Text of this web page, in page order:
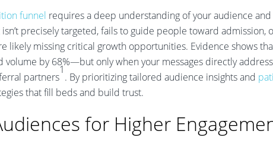
funnel requires a deep understanding of your audience
precisely targeted, fails to guide people toward admission,
likely missing critical growth opportunities. Evidence shows
volume by 68%—but only when your messages directly
partners
1
. By prioritizing tailored audience insights and
that fill beds and build trust.
for Higher